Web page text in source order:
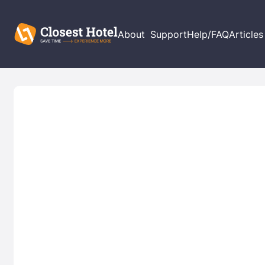
About SupportHelp/FAQArticles